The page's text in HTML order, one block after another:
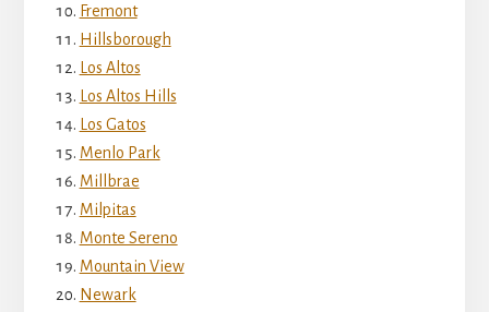
Fremont
Hillsborough
Los Altos
Los Altos Hills
Los Gatos
Menlo Park
Millbrae
Milpitas
Monte Sereno
Mountain View
Newark